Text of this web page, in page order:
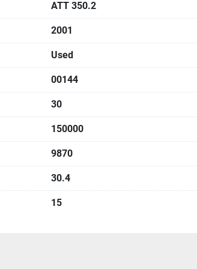
ATT 350.2
2001
Used
00144
30
150000
9870
30.4
15